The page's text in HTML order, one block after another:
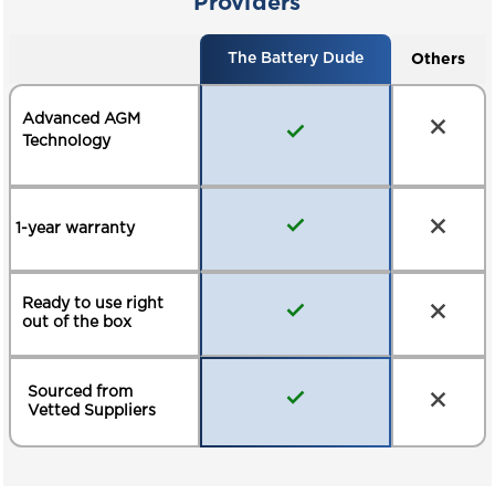
MATERIAL HANDLING
RECREATIONAL
VEHICLES
The Battery Dude Others
Advanced AGM
Technology
1-year warranty
Ready to use right
out of the box
Sourced from
Vetted Suppliers